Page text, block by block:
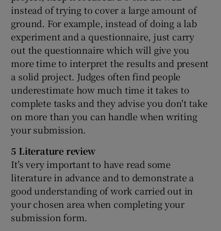
instead of trying to cover a large amount of
ground. For example, instead of doing a lab
experiment and a questionnaire, just carry
out the questionnaire which will give you
more time to interpret the results and present
a solid project. Judges often find people
underestimate how much time it takes to
complete tasks and they advise you don't take
on more than you can handle when writing
your submission.
5 Literature review
It's very important to have read some
literature in advance and to demonstrate a
good understanding of work carried out in
your chosen area when completing your
submission form.